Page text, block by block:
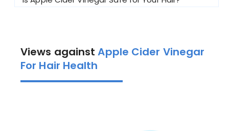
Views againstApple Cider Vinegar
For Hair Health